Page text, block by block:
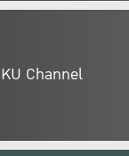
KU Channel